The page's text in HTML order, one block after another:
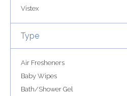
Vistex
Type
Air Fresheners
Baby Wipes
Bath/Shower Gel